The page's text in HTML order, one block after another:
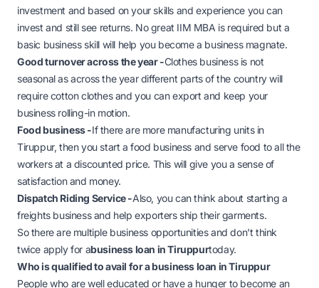
investment and based on your skills and experience you can
invest and still see returns. No great IIM MBA is required but a
basic business skill will help you become a business magnate.
Good turnover across the year -Clothes business is not
seasonal as across the year different parts of the country will
require cotton clothes and you can export and keep your
business rolling-in motion.
Food business -If there are more manufacturing units in
Tiruppur, then you start a food business and serve food to all the
workers at a discounted price. This will give you a sense of
satisfaction and money.
Dispatch Riding Service -Also, you can think about starting a
freights business and help exporters ship their garments.
So there are multiple business opportunities and don't think
twice apply for abusiness loan in Tiruppurtoday.
Who is qualified to avail for a business loan in Tiruppur
People who are well educated or have a hunger to become an